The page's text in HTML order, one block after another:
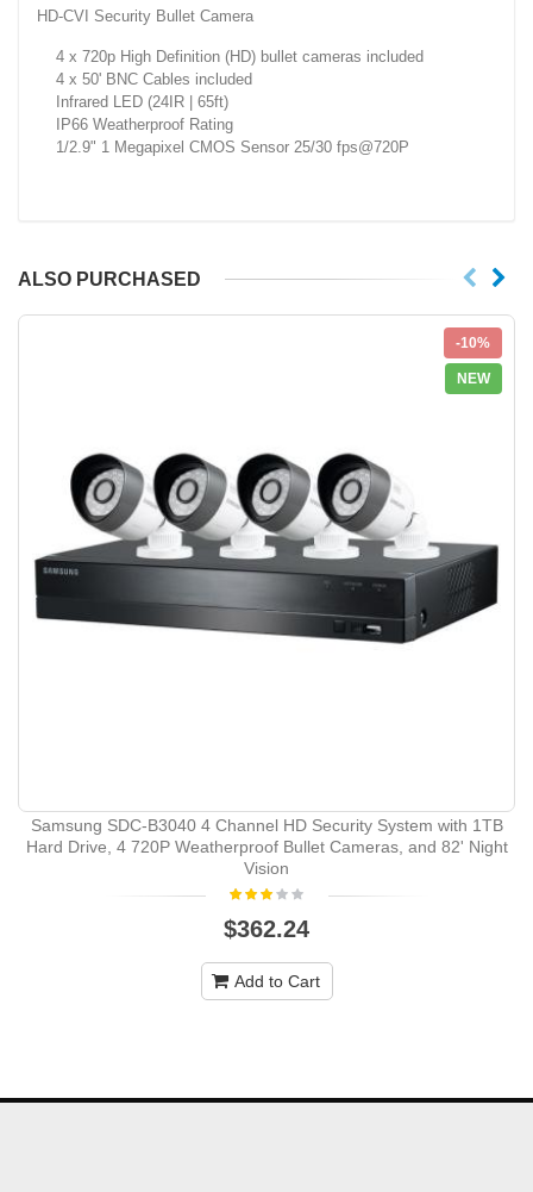
HD-CVI Security Bullet Camera
4 x 720p High Definition (HD) bullet cameras included
4 x 50' BNC Cables included
Infrared LED (24IR | 65ft)
IP66 Weatherproof Rating
1/2.9" 1 Megapixel CMOS Sensor 25/30 fps@720P
ALSO PURCHASED
-10%
NEW
Samsung SDC-B3040 4 Channel HD Security System with 1TB
Hard Drive, 4 720P Weatherproof Bullet Cameras, and 82' Night
Vision
$362.24
Add to Cart